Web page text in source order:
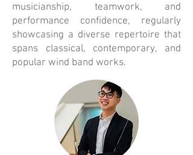
musicianship, teamwork, and
performance confidence, regularly
showcasing a diverse repertoire that
spans classical, contemporary, and
popular wind band works.